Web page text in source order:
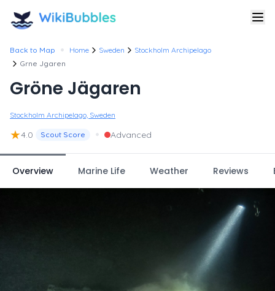
Back to Map • Home Sweden
Stockholm Archipelago
Grne Jgaren
Gröne Jägaren
Stockholm Archipelago, Sweden
★4.0 Scout Score • Advanced
Overview Marine Life Weather Reviews